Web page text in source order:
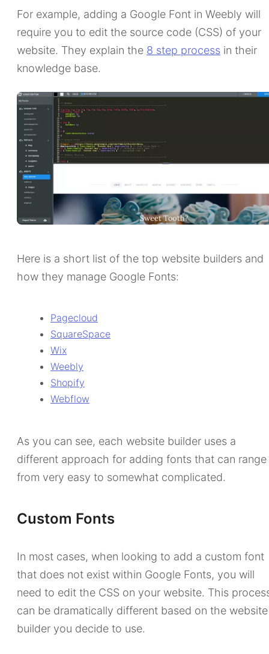
For example, adding a Google Font in Weebly will
require you to edit the source code (CSS) of your
website. They explain the 8 step process in their
knowledge base.
Here is a short list of the top website builders and
how they manage Google Fonts:
Pagecloud
SquareSpace
Wix
Weebly
Shopify
Webflow
As you can see, each website builder uses a
different approach for adding fonts that can range
from very easy to somewhat complicated.
Custom Fonts
In most cases, when looking to add a custom font
that does not exist within Google Fonts, you will
need to edit the CSS on your website. This
can be dramatically different based on the website
builder you decide to use.